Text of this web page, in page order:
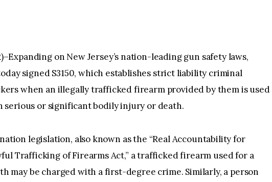
on New Jersey’s nation-leading gun safety laws,
signed S3150, which establishes strict liability criminal
when an illegally trafficked firearm provided by them is used
serious or significant bodily injury or death.
legislation, also known as the “Real Accountability for
Trafficking of Firearms Act,” a trafficked firearm used for a
may be charged with a first-degree crime. Similarly, a person